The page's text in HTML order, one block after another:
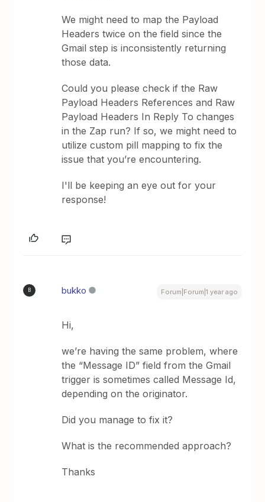
We might need to map the Payload
Headers twice on the field since the
Gmail step is inconsistently returning
those data.
Could you please check if the Raw
Payload Headers References and Raw
Payload Headers In Reply To changes
in the Zap run? If so, we might need to
utilize custom pill mapping to fix the
issue that you’re encountering.
I'll be keeping an eye out for your
response!
B bukko Forum|Forum|1 year ago
Hi,
we’re having the same problem, where
the “Message ID” field from the Gmail
trigger is sometimes called Message Id,
depending on the originator.
Did you manage to fix it?
What is the recommended approach?
Thanks